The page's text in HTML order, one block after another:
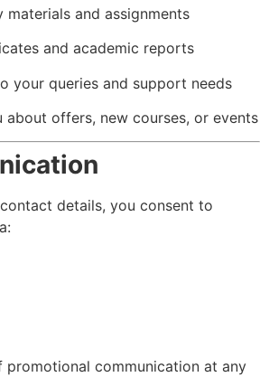
materials and assignments
and academic reports
your queries and support needs
about offers, new courses, or events
details, you consent to
promotional communication at any